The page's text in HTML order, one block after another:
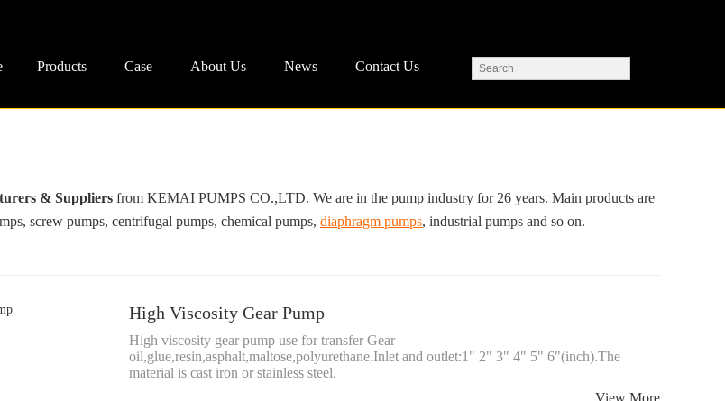
Products Case About Us News Contact Us
& Suppliers from KEMAI PUMPS CO.,LTD. We are in the pump industry for 26 years. Main products are
screw pumps, centrifugal pumps, chemical pumps, diaphragm pumps, industrial pumps and so on.
High Viscosity Gear Pump
High viscosity gear pump use for transfer Gear
oil,glue,resin,asphalt,maltose,polyurethane.Inlet and outlet:1" 2" 3" 4" 5" 6"(inch).The
material is cast iron or stainless steel.
View More